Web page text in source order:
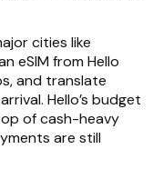
cities like
eSIM from Hello
and translate
Hello’s budget
of cash-heavy
are still